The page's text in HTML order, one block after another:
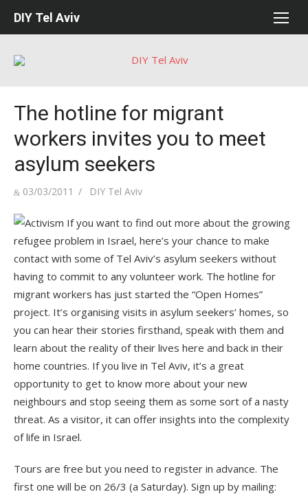
DIY Tel Aviv
The hotline for migrant
workers invites you to meet
asylum seekers
Posted
03/03/2011 Author
DIY Tel Aviv
If you want to find out more about the growing
refugee problem in Israel, here’s your chance to make
contact with some of Tel Aviv’s asylum seekers without
having to commit to any volunteer work. The hotline for
migrant workers has just started the “Open Homes”
project. It’s organising visits in asylum seekers’ homes, so
you can hear their stories firsthand, speak with them and
learn about the reality of their lives here and back in their
home countries. If you live in Tel Aviv, it’s a great
opportunity to get to know more about your new
neighbours and stop seeing them as some sort of a nasty
threat. As a visitor, it can offer insights into the complexity
of life in Israel.
Tours are free but you need to register in advance. The
first one will be on 26/3 (a Saturday). Sign up by mailing: